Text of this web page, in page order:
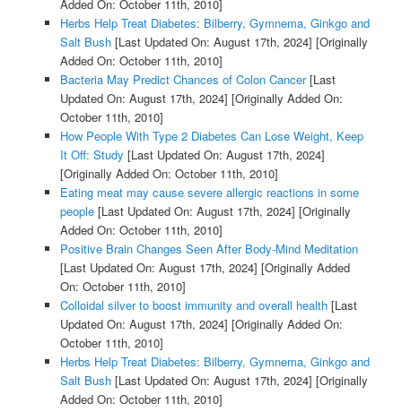
Added On: October 11th, 2010]
Herbs Help Treat Diabetes: Bilberry, Gymnema, Ginkgo and
Salt Bush[Last Updated On: August 17th, 2024] [Originally
Added On: October 11th, 2010]
Bacteria May Predict Chances of Colon Cancer[Last
Updated On: August 17th, 2024] [Originally Added On:
October 11th, 2010]
How People With Type 2 Diabetes Can Lose Weight, Keep
It Off: Study [Last Updated On: August 17th, 2024]
[Originally Added On: October 11th, 2010]
Eating meat may cause severe allergic reactions in some
people[Last Updated On: August 17th, 2024] [Originally
Added On: October 11th, 2010]
Positive Brain Changes Seen After Body-Mind Meditation
[Last Updated On: August 17th, 2024] [Originally Added
On: October 11th, 2010]
Colloidal silver to boost immunity and overall health[Last
Updated On: August 17th, 2024] [Originally Added On:
October 11th, 2010]
Herbs Help Treat Diabetes: Bilberry, Gymnema, Ginkgo and
Salt Bush[Last Updated On: August 17th, 2024] [Originally
Added On: October 11th, 2010]